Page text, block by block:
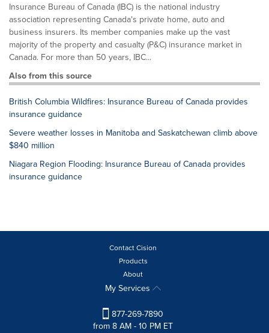
Insurance Bureau of Canada (IBC) is the national industry
association representing Canada's private home, auto and
business insurers. Its member companies make up the vast
majority of the property and casualty (P&C) insurance market in
Canada. For more than 50 years, IBC...
Also from this source
British Columbia Wildfires: Insurance Bureau of Canada provides
insurance guidance
Severe weather losses in Manitoba and Saskatchewan climb above
$840 million
Niagara Region Flooding: Insurance Bureau of Canada provides
insurance guidance
Contact Cision
Products
About
My Services
877-269-7890
from 8 AM - 10 PM ET